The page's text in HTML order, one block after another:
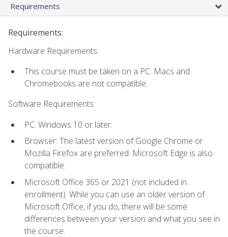
Requirements
Requirements:
Hardware Requirements:
This course must be taken on a PC. Macs and
Chromebooks are not compatible.
Software Requirements:
PC: Windows 10 or later.
Browser: The latest version of Google Chrome or
Mozilla Firefox are preferred. Microsoft Edge is also
compatible.
Microsoft Office 365 or 2021 (not included in
enrollment). While you can use an older version of
Microsoft Office, if you do, there will be some
differences between your version and what you see in
the course.